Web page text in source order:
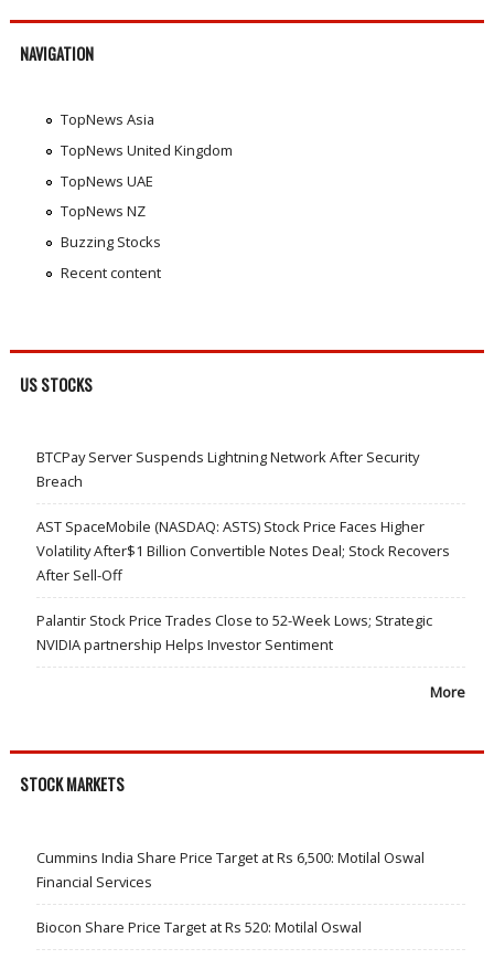
NAVIGATION
TopNews Asia
TopNews United Kingdom
TopNews UAE
TopNews NZ
Buzzing Stocks
Recent content
US STOCKS
BTCPay Server Suspends Lightning Network After Security
Breach
AST SpaceMobile (NASDAQ: ASTS) Stock Price Faces Higher
Volatility After$1 Billion Convertible Notes Deal; Stock Recovers
After Sell-Off
Palantir Stock Price Trades Close to 52-Week Lows; Strategic
NVIDIA partnership Helps Investor Sentiment
More
STOCK MARKETS
Cummins India Share Price Target at Rs 6,500: Motilal Oswal
Financial Services
Biocon Share Price Target at Rs 520: Motilal Oswal